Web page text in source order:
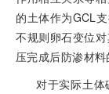
的土体作为GCL
不规则卵石变位
压完成后防渗材料
对于实际土